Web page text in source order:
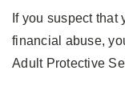
If you suspect
financial abuse,
Adult Protective